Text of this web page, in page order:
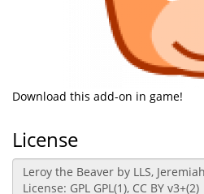
Download this add-on in game!
License